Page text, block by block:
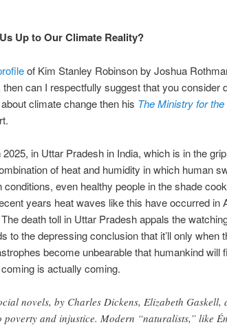
Up to Our Climate Reality?
of Kim Stanley Robinson by Joshua
then can I respectfully suggest that you consider
climate change then his The Ministry for the
in Uttar Pradesh in India, which is in the
of heat and humidity in which human
even healthy people in the shade
years heat waves like this have occurred in
death toll in Uttar Pradesh appals the
to the depressing conclusion that it’ll only when
become unbearable that humankind will
is actually coming.
novels, by Charles Dickens, Elizabeth Gaskell,
poverty and injustice. Modern “naturalists,” like